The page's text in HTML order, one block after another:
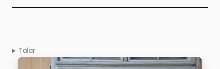
Talar